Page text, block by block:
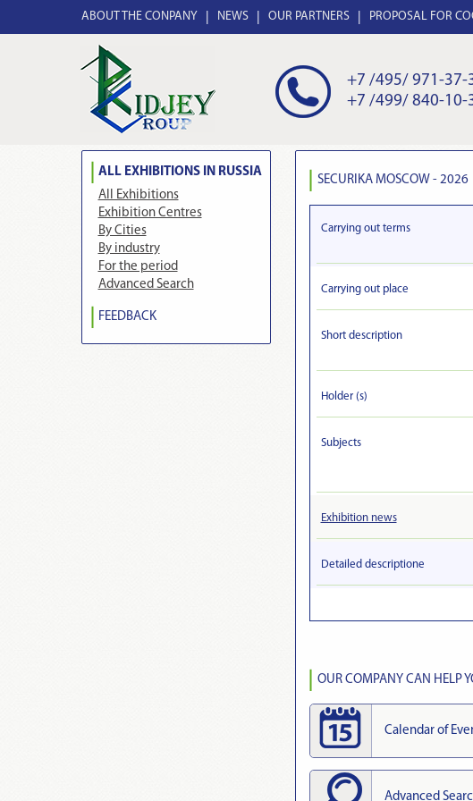
ABOUT THE CONPANY NEWS OUR PARTNERS PROPOSAL FOR
+7 /495/ 971-37-
+7 /499/ 840-10-
ALL EXHIBITIONS IN RUSSIA
All Exhibitions
Exhibition Centres
By Cities
By industry
For the period
Advanced Search
FEEDBACK
SECURIKA MOSCOW - 2026
Carrying out terms
Carrying out place
Short description
Holder (s)
Subjects
Exhibition news
Detailed descriptionе
OUR COMPANY CAN HELP
Calendar of
Advanced